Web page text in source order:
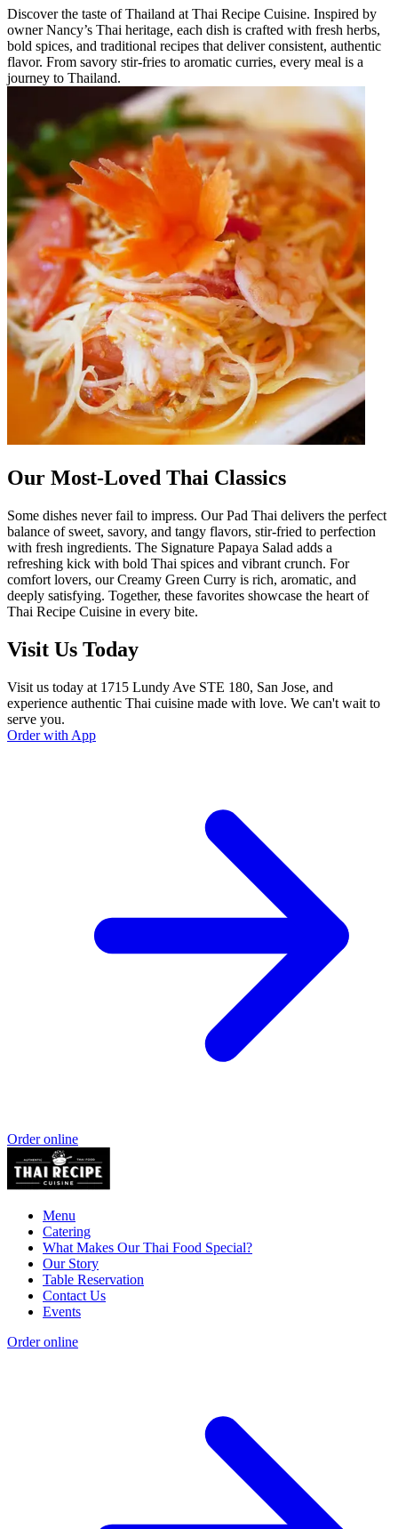
Discover the taste of Thailand at Thai Recipe Cuisine. Inspired by
owner Nancy’s Thai heritage, each dish is crafted with fresh herbs,
bold spices, and traditional recipes that deliver consistent, authentic
flavor. From savory stir-fries to aromatic curries, every meal is a
journey to Thailand.
Our Most-Loved Thai Classics
Some dishes never fail to impress. Our Pad Thai delivers the perfect
balance of sweet, savory, and tangy flavors, stir-fried to perfection
with fresh ingredients. The Signature Papaya Salad adds a
refreshing kick with bold Thai spices and vibrant crunch. For
comfort lovers, our Creamy Green Curry is rich, aromatic, and
deeply satisfying. Together, these favorites showcase the heart of
Thai Recipe Cuisine in every bite.
Visit Us Today
Visit us today at 1715 Lundy Ave STE 180, San Jose, and
experience authentic Thai cuisine made with love. We can't wait to
serve you.
Order with App
Order online
Menu
Catering
What Makes Our Thai Food Special?
Our Story
Table Reservation
Contact Us
Events
Order online